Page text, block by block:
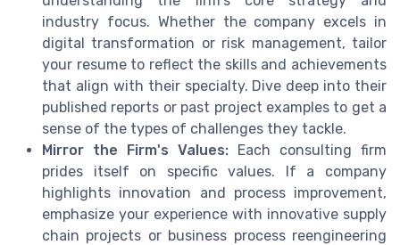
industry focus. Whether the company excels in
digital transformation or risk management, tailor
your resume to reflect the skills and achievements
that align with their specialty. Dive deep into their
published reports or past project examples to get a
sense of the types of challenges they tackle.
Mirror the Firm's Values: Each consulting firm
prides itself on specific values. If a company
highlights innovation and process improvement,
emphasize your experience with innovative supply
chain projects or business process reengineering